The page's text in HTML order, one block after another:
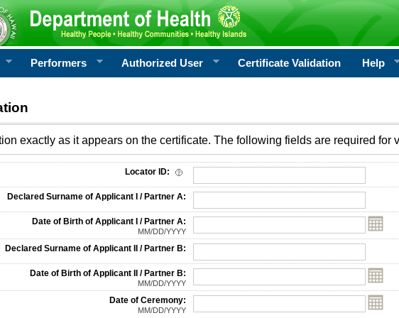
Performers Authorized User Certificate Validation Help
exactly as it appears on the certificate. The following fields are required for
Locator ID:
Declared Surname of Applicant I / Partner A:
Date of Birth of Applicant I / Partner A:
MM/DD/YYYY
Declared Surname of Applicant II / Partner B:
Date of Birth of Applicant II / Partner B:
MM/DD/YYYY
Date of Ceremony:
MM/DD/YYYY